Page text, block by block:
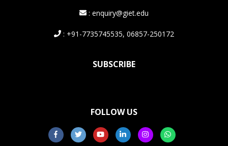
: enquiry@giet.edu
: +91-7735745535, 06857-250172
SUBSCRIBE
FOLLOW US